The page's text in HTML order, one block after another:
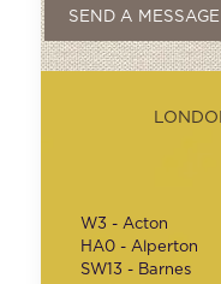
W3 - Acton
HA0 - Alperton
SW13 - Barnes